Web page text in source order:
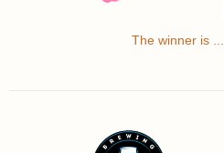
The winner is ...